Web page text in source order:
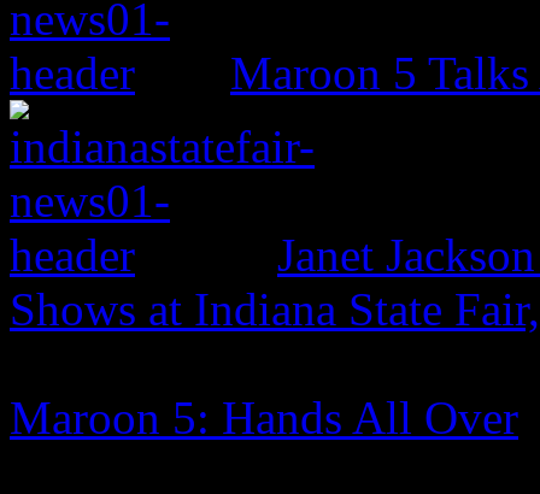
Maroon 5
Janet
Shows at Indiana State
Maroon 5: Hands All Over